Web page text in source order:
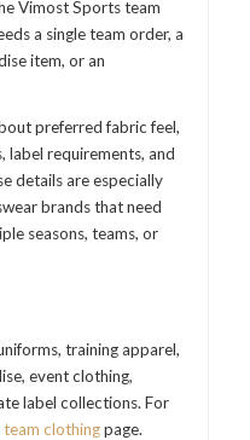
Vimost Sports team
a single team order, a
item, or an
preferred fabric feel,
label requirements, and
details are especially
brands that need
seasons, teams, or
training apparel,
event clothing,
label collections. For
clothingpage.